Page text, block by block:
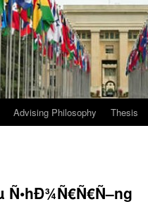
Advising Philosophy Thesis